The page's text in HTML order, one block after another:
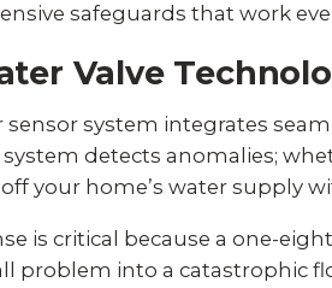
safeguards that work
Valve
sensor system integrates
detects anomalies;
your home’s water supply
is critical because a one-
problem into a catastrophic